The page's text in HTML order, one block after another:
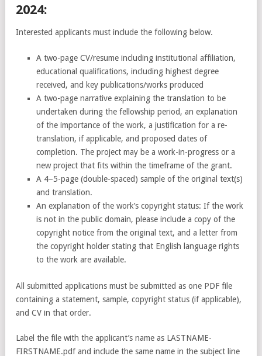
2024:
Interested applicants must include the following below.
A two-page CV/resume including institutional affiliation,
educational qualifications, including highest degree
received, and key publications/works produced
A two-page narrative explaining the translation to be
undertaken during the fellowship period, an explanation
of the importance of the work, a justification for a re-
translation, if applicable, and proposed dates of
completion. The project may be a work-in-progress or a
new project that fits within the timeframe of the grant.
A 4–5-page (double-spaced) sample of the original text(s)
and translation.
An explanation of the work’s copyright status: If the work
is not in the public domain, please include a copy of the
copyright notice from the original text, and a letter from
the copyright holder stating that English language rights
to the work are available.
All submitted applications must be submitted as one PDF file
containing a statement, sample, copyright status (if applicable),
and CV in that order.
Label the file with the applicant’s name as LASTNAME-
FIRSTNAME.pdf and include the same name in the subject line